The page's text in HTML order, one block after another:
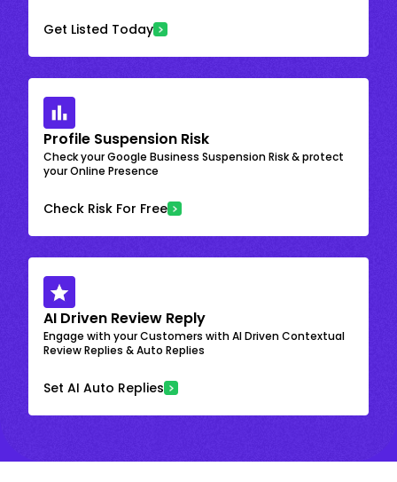
Get Listed Today
Profile Suspension Risk
Check your Google Business Suspension Risk & protect
your Online Presence
Check Risk For Free
AI Driven Review Reply
Engage with your Customers with AI Driven Contextual
Review Replies & Auto Replies
Set AI Auto Replies